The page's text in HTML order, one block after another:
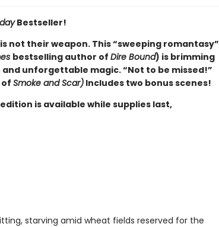
Bestseller!
not their weapon. This “sweeping romantasy”
bestselling author of Dire Bound) is brimming
unforgettable magic. “Not to be missed!”
ofSmoke and Scar)Includes two bonus scenes!
is available while supplies last,
starving amid wheat fields reserved for the